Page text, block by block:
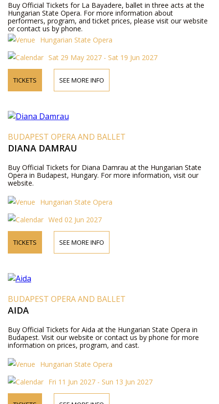
Buy Official Tickets for La Bayadere, ballet in three acts at the
Hungarian State Opera. For more information about
performers, program, and ticket prices, please visit our website
or contact us by phone.
Hungarian State Opera
Sat 29 May 2027 - Sat 19 Jun 2027
TICKETS SEE MORE INFO
BUDAPEST OPERA AND BALLET
DIANA DAMRAU
Buy Official Tickets for Diana Damrau at the Hungarian State
Opera in Budapest, Hungary. For more information, visit our
website.
Hungarian State Opera
Wed 02 Jun 2027
TICKETS SEE MORE INFO
BUDAPEST OPERA AND BALLET
AIDA
Buy Official Tickets for Aida at the Hungarian State Opera in
Budapest. Visit our website or contact us by phone for more
information on prices, program, and cast.
Hungarian State Opera
Fri 11 Jun 2027 - Sun 13 Jun 2027